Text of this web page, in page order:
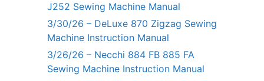
J252 Sewing Machine Manual
3/30/26 – DeLuxe 870 Zigzag Sewing
Machine Instruction Manual
3/26/26 – Necchi 884 FB 885 FA
Sewing Machine Instruction Manual